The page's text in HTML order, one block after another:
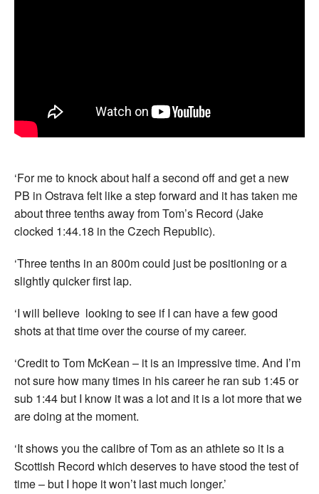
‘For me to knock about half a second off and get a new
PB in Ostrava felt like a step forward and it has taken me
about three tenths away from Tom’s Record (Jake
clocked 1:44.18 in the Czech Republic).
‘Three tenths in an 800m could just be positioning or a
slightly quicker first lap.
‘I will believe looking to see if I can have a few good
shots at that time over the course of my career.
‘Credit to Tom McKean – it is an impressive time. And I’m
not sure how many times in his career he ran sub 1:45 or
sub 1:44 but I know it was a lot and it is a lot more that we
are doing at the moment.
‘It shows you the calibre of Tom as an athlete so it is a
Scottish Record which deserves to have stood the test of
time – but I hope it won’t last much longer.’